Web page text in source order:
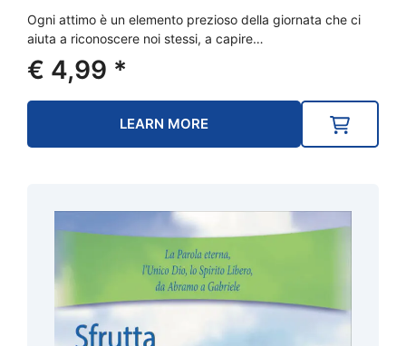
Ogni attimo è un elemento prezioso della giornata che ci
aiuta a riconoscere noi stessi, a capire…
€ 4,99 *
LEARN MORE